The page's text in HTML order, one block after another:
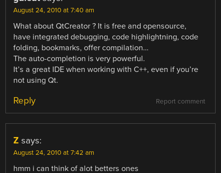
August 24, 2010 at 7:40 am
What about QtCreator ? It is free and opensource,
have integrated debugging, code highlightning, code
folding, bookmarks, offer compilation…
The auto-completion is very powerful.
It’s a great IDE when working with C++, even if you’re
not using Qt.
Report comment
Reply
Z says:
August 24, 2010 at 7:42 am
hmm i can think of alot betters ones